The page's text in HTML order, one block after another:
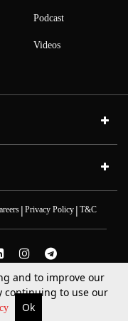
Search
Podcast
Videos
| Privacy Policy| T&C
and to improve our
continuing to use our
Ok